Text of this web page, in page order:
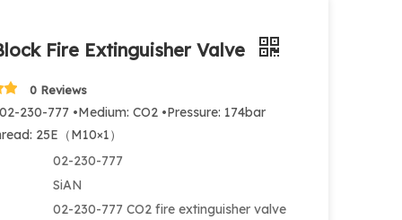
Fire Extinguisher Valve
0 Reviews
230-777 •Medium: CO2 •Pressure: 174bar
25E（M10×1）
02-230-777
SiAN
02-230-777 CO2 fire extinguisher valve